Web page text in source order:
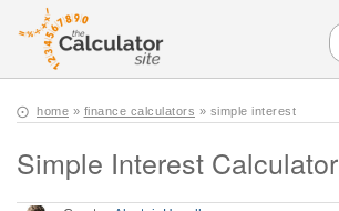
home » finance calculators » simple interest
Simple Interest Calculator